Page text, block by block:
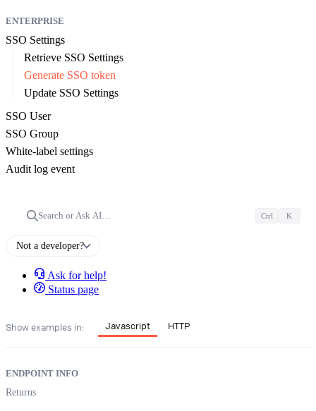
ENTERPRISE
SSO Settings
Retrieve SSO Settings
Generate SSO token
Update SSO Settings
SSO User
SSO Group
White-label settings
Audit log event
Search or Ask AI… Ctrl K
Not a developer?
Ask for help!
Status page
Show examples in: Javascript HTTP
ENDPOINT INFO
Returns